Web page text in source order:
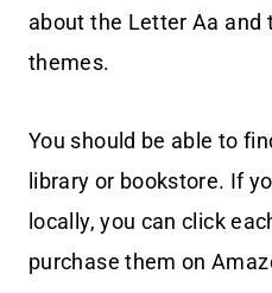
about the Letter Aa and
themes.
You should be able to
library or bookstore. If
locally, you can click
purchase them on